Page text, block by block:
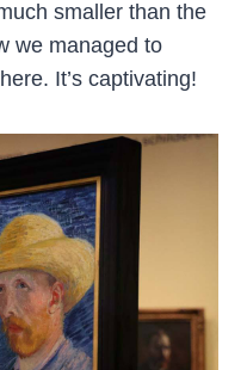
smaller than the
we managed to
It’s captivating!